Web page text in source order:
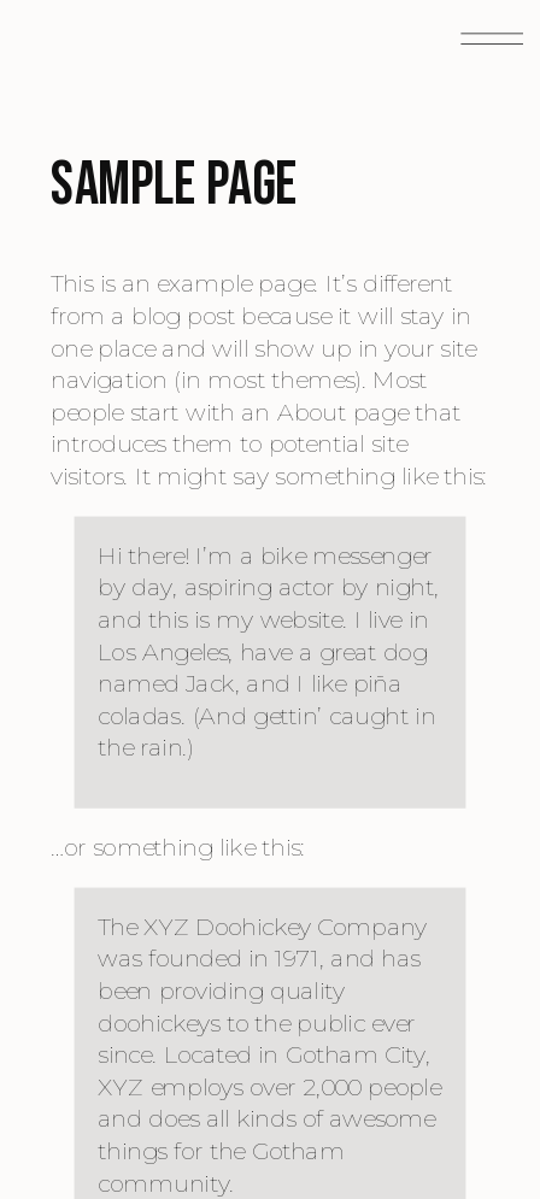
Sample Page
This is an example page. It’s different
from a blog post because it will stay in
one place and will show up in your site
navigation (in most themes). Most
people start with an About page that
introduces them to potential site
visitors. It might say something like this:
Hi there! I’m a bike messenger
by day, aspiring actor by night,
and this is my website. I live in
Los Angeles, have a great dog
named Jack, and I like piña
coladas. (And gettin’ caught in
the rain.)
…or something like this:
The XYZ Doohickey Company
was founded in 1971, and has
been providing quality
doohickeys to the public ever
since. Located in Gotham City,
XYZ employs over 2,000 people
and does all kinds of awesome
things for the Gotham
community.